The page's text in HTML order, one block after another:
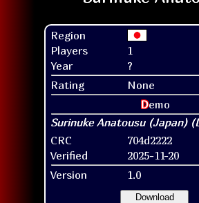
Region
Players
1
Year
?
Rating
None
Demo
CRC 704d2222
Verified
2025-11-20
Version
1.0
Download